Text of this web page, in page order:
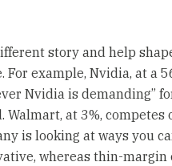
story and help
For example, Nvidia, at a
Nvidia is demanding”
Walmart, at 3%,
is looking at ways you
whereas thin-margin